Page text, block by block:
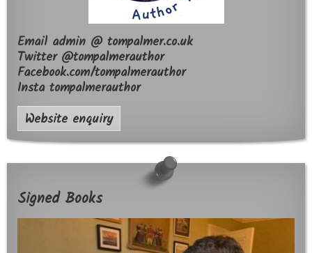
Email admin @ tompalmer.co.uk
Twitter @tompalmerauthor
Facebook.com/tompalmerauthor
Insta tompalmerauthor
Website enquiry
Signed Books